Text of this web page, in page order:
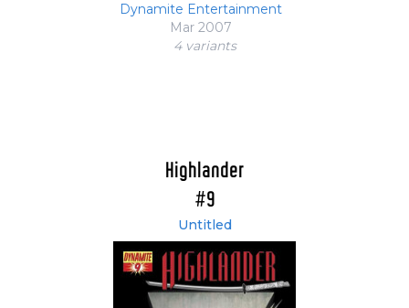
Dynamite Entertainment
Mar 2007
4 variants
Highlander
#9
Untitled